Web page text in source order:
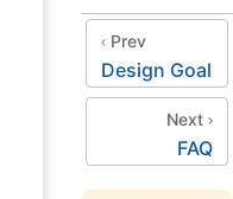
Prev
Design Goal
Next
FAQ